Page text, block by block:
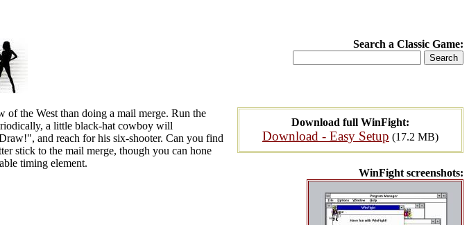
Search a Classic Game:
Download full WinFight:
Download - Easy Setup (17.2 MB)
WinFight screenshots:
the West than doing a mail merge. Run the
a little black-hat cowboy will
and reach for his six-shooter. Can you find
stick to the mail merge, though you can hone
timing element.